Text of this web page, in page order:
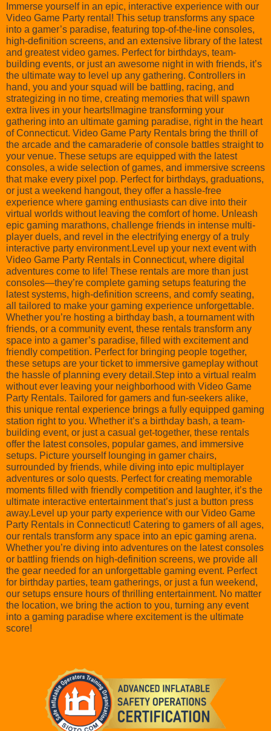
Immerse yourself in an epic, interactive experience with our
Video Game Party rental! This setup transforms any space
into a gamer’s paradise, featuring top-of-the-line consoles,
high-definition screens, and an extensive library of the latest
and greatest video games. Perfect for birthdays, team-
building events, or just an awesome night in with friends, it’s
the ultimate way to level up any gathering. Controllers in
hand, you and your squad will be battling, racing, and
strategizing in no time, creating memories that will spawn
extra lives in your hearts!Imagine transforming your
gathering into an ultimate gaming paradise, right in the heart
of Connecticut. Video Game Party Rentals bring the thrill of
the arcade and the camaraderie of console battles straight to
your venue. These setups are equipped with the latest
consoles, a wide selection of games, and immersive screens
that make every pixel pop. Perfect for birthdays, graduations,
or just a weekend hangout, they offer a hassle-free
experience where gaming enthusiasts can dive into their
virtual worlds without leaving the comfort of home. Unleash
epic gaming marathons, challenge friends in intense multi-
player duels, and revel in the electrifying energy of a truly
interactive party environment.Level up your next event with
Video Game Party Rentals in Connecticut, where digital
adventures come to life! These rentals are more than just
consoles—they’re complete gaming setups featuring the
latest systems, high-definition screens, and comfy seating,
all tailored to make your gaming experience unforgettable.
Whether you’re hosting a birthday bash, a tournament with
friends, or a community event, these rentals transform any
space into a gamer’s paradise, filled with excitement and
friendly competition. Perfect for bringing people together,
these setups are your ticket to immersive gameplay without
the hassle of planning every detail.Step into a virtual realm
without ever leaving your neighborhood with Video Game
Party Rentals. Tailored for gamers and fun-seekers alike,
this unique rental experience brings a fully equipped gaming
station right to you. Whether it’s a birthday bash, a team-
building event, or just a casual get-together, these rentals
offer the latest consoles, popular games, and immersive
setups. Picture yourself lounging in gamer chairs,
surrounded by friends, while diving into epic multiplayer
adventures or solo quests. Perfect for creating memorable
moments filled with friendly competition and laughter, it’s the
ultimate interactive entertainment that’s just a button press
away.Level up your party experience with our Video Game
Party Rentals in Connecticut! Catering to gamers of all ages,
our rentals transform any space into an epic gaming arena.
Whether you’re diving into adventures on the latest consoles
or battling friends on high-definition screens, we provide all
the gear needed for an unforgettable gaming event. Perfect
for birthday parties, team gatherings, or just a fun weekend,
our setups ensure hours of thrilling entertainment. No matter
the location, we bring the action to you, turning any event
into a gaming paradise where excitement is the ultimate
score!